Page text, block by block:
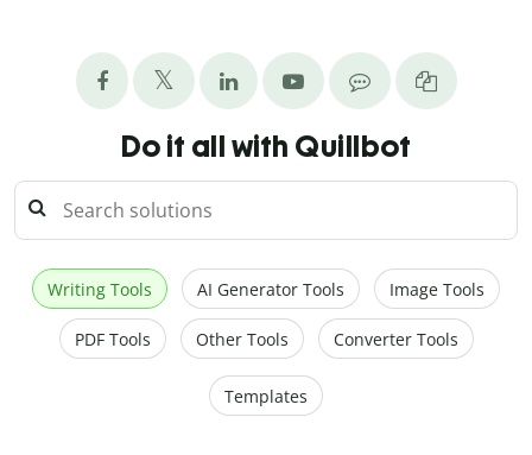
Do it all with Quillbot
Writing Tools AI Generator Tools Image Tools
PDF Tools Other Tools Converter Tools
Templates